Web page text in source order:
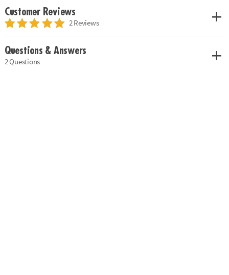
Customer Reviews
2 Reviews
Questions & Answers
2 Questions